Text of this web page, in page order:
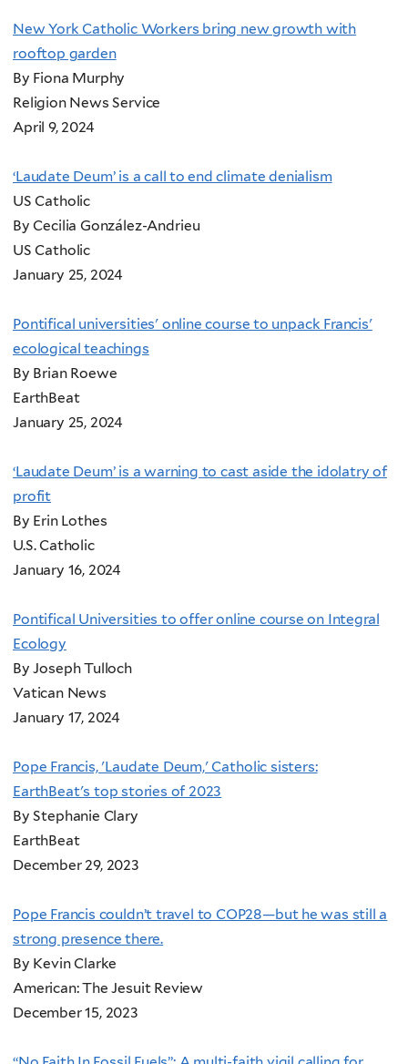
New York Catholic Workers bring new growth with
rooftop garden
By Fiona Murphy
Religion News Service
April 9, 2024
‘Laudate Deum’ is a call to end climate denialism
US Catholic
By Cecilia González-Andrieu
US Catholic
January 25, 2024
Pontifical universities' online course to unpack Francis'
ecological teachings
By Brian Roewe
EarthBeat
January 25, 2024
‘Laudate Deum’ is a warning to cast aside the idolatry of
profit
By Erin Lothes
U.S. Catholic
January 16, 2024
Pontifical Universities to offer online course on Integral
Ecology
By Joseph Tulloch
Vatican News
January 17, 2024
Pope Francis, 'Laudate Deum,' Catholic sisters:
EarthBeat's top stories of 2023
By Stephanie Clary
EarthBeat
December 29, 2023
Pope Francis couldn’t travel to COP28—but he was still a
strong presence there.
By Kevin Clarke
American: The Jesuit Review
December 15, 2023